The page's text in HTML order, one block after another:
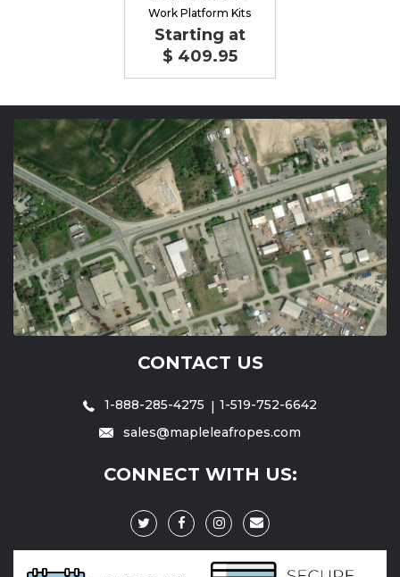
Work Platform Kits
Starting at
$ 409.95
CONTACT US
1-888-285-4275
1-519-752-6642
sales@mapleleafropes.com
CONNECT WITH US: